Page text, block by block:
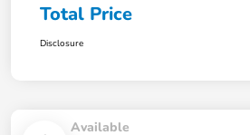
Total Price
Disclosure
Available